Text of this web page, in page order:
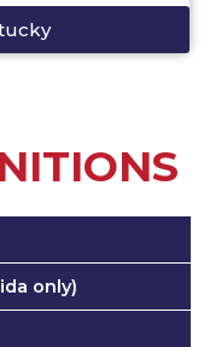
only)